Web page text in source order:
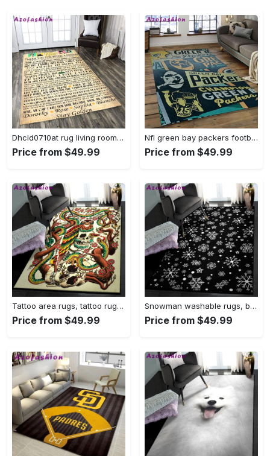
Dhcld0710at rug living room rug home decor Rectangle Rug
Price from $49.99
Nfl green bay packers football team logo rectangle area rug gbp33 Rectangle Rug
Price from $49.99
Tattoo area rugs, tattoo rug Rectangle Rug
Price from $49.99
Snowman washable rugs, black snowflake pattern rug Rectangle Rug
Price from $49.99